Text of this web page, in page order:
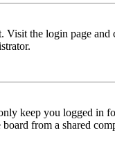
Visit the login page and
keep you logged in
from a shared